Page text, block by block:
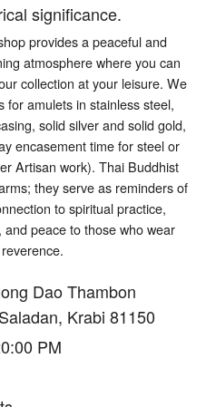
significance.
provides a peaceful and
atmosphere where you can
collection at your leisure. We
for amulets in stainless steel,
solid silver and solid gold,
encasement time for steel or
Artisan work). Thai Buddhist
they serve as reminders of
to spiritual practice,
peace to those who wear
Dao Thambon
Krabi 81150
PM